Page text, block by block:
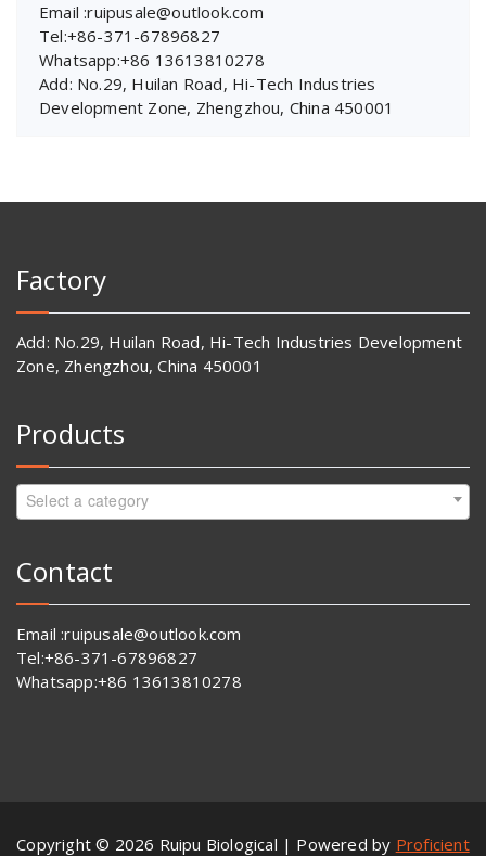
Email :ruipusale@outlook.com
Tel:+86-371-67896827
Whatsapp:+86 13613810278
Add: No.29, Huilan Road, Hi-Tech Industries
Development Zone, Zhengzhou, China 450001
Factory
Add: No.29, Huilan Road, Hi-Tech Industries Development
Zone, Zhengzhou, China 450001
Products
Select a category
Contact
Email :ruipusale@outlook.com
Tel:+86-371-67896827
Whatsapp:+86 13613810278
Copyright © 2026 Ruipu Biological | Powered by Proficient